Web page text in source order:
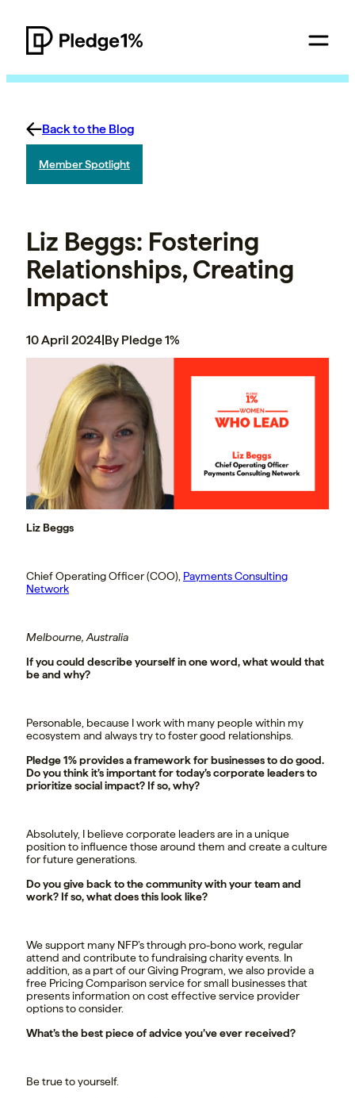
Back to the Blog
Member Spotlight
Liz Beggs: Fostering
Relationships, Creating
Impact
10 April 2024|By Pledge 1%
Liz Beggs
Chief Operating Officer (COO), Payments Consulting
Network
Melbourne, Australia
If you could describe yourself in one word, what would that
be and why?
Personable, because I work with many people within my
ecosystem and always try to foster good relationships.
Pledge 1% provides a framework for businesses to do good.
Do you think it’s important for today’s corporate leaders to
prioritize social impact? If so, why?
Absolutely, I believe corporate leaders are in a unique
position to influence those around them and create a culture
for future generations.
Do you give back to the community with your team and
work? If so, what does this look like?
We support many NFP’s through pro-bono work, regular
attend and contribute to fundraising charity events. In
addition, as a part of our Giving Program, we also provide a
free Pricing Comparison service for small businesses that
presents information on cost effective service provider
options to consider.
What’s the best piece of advice you’ve ever received?
Be true to yourself.